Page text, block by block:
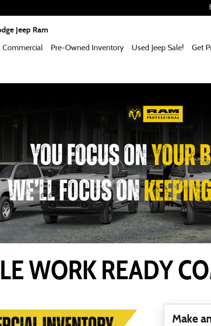
Jeep Ram
Commercial Pre-Owned Inventory Used Jeep Sale! Get
WORK READY
Make